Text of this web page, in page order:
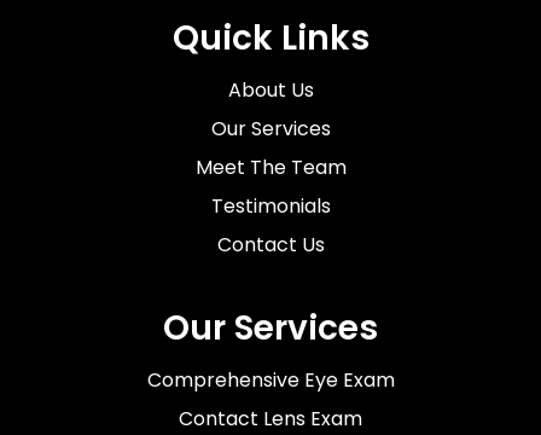
Quick Links
About Us
Our Services
Meet The Team
Testimonials
Contact Us
Our Services
Comprehensive Eye Exam
Contact Lens Exam